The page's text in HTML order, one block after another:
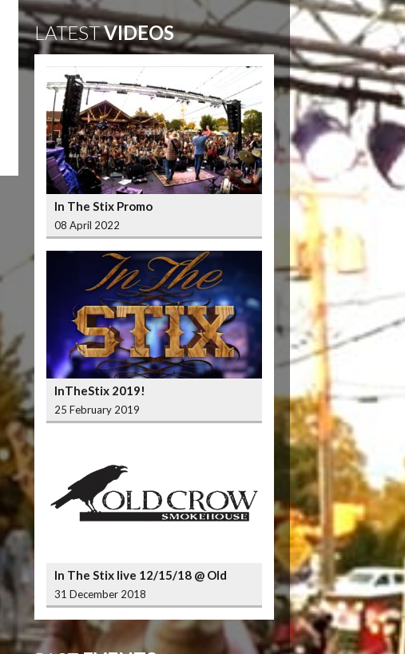
LATESTVIDEOS
In The Stix Promo
08 April 2022
InTheStix 2019!
25 February 2019
In The Stix live 12/15/18 @ Old
Crow Smokehouse Wrigleyville
31 December 2018